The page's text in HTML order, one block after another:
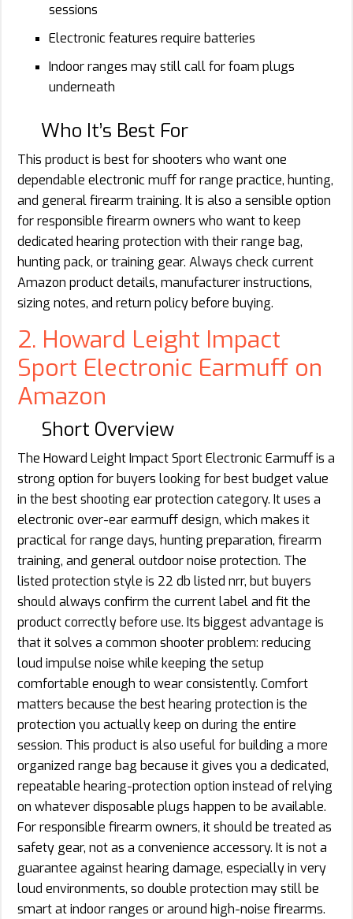
sessions
Electronic features require batteries
Indoor ranges may still call for foam plugs
underneath
Who It’s Best For
This product is best for shooters who want one
dependable electronic muff for range practice, hunting,
and general firearm training. It is also a sensible option
for responsible firearm owners who want to keep
dedicated hearing protection with their range bag,
hunting pack, or training gear. Always check current
Amazon product details, manufacturer instructions,
sizing notes, and return policy before buying.
2. Howard Leight Impact
Sport Electronic Earmuff on
Amazon
Short Overview
The Howard Leight Impact Sport Electronic Earmuff is a
strong option for buyers looking for best budget value
in the best shooting ear protection category. It uses a
electronic over-ear earmuff design, which makes it
practical for range days, hunting preparation, firearm
training, and general outdoor noise protection. The
listed protection style is 22 db listed nrr, but buyers
should always confirm the current label and fit the
product correctly before use. Its biggest advantage is
that it solves a common shooter problem: reducing
loud impulse noise while keeping the setup
comfortable enough to wear consistently. Comfort
matters because the best hearing protection is the
protection you actually keep on during the entire
session. This product is also useful for building a more
organized range bag because it gives you a dedicated,
repeatable hearing-protection option instead of relying
on whatever disposable plugs happen to be available.
For responsible firearm owners, it should be treated as
safety gear, not as a convenience accessory. It is not a
guarantee against hearing damage, especially in very
loud environments, so double protection may still be
smart at indoor ranges or around high-noise firearms.